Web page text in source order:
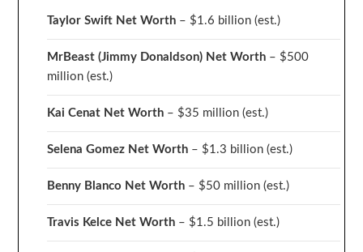
Taylor Swift Net Worth – $1.6 billion (est.)
MrBeast (Jimmy Donaldson) Net Worth – $500
million(est.)
Kai Cenat Net Worth – $35 million(est.)
Selena Gomez Net Worth – $1.3 billion(est.)
Benny Blanco Net Worth – $50 million(est.)
Travis Kelce Net Worth – $1.5 billion(est.)